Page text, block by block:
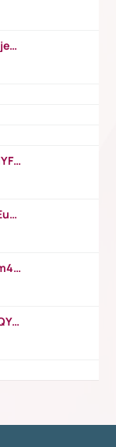
https://www.youtube.com/watch?v=HijeOUIaBXw
https://www.youtube.com/watch?v=QlYFHA88vgI
https://www.youtube.com/watch?v=YEuMpYMbpIw
https://www.youtube.com/watch?v=9m45nVsvvEY
https://www.youtube.com/watch?v=GQYeDvtMydc